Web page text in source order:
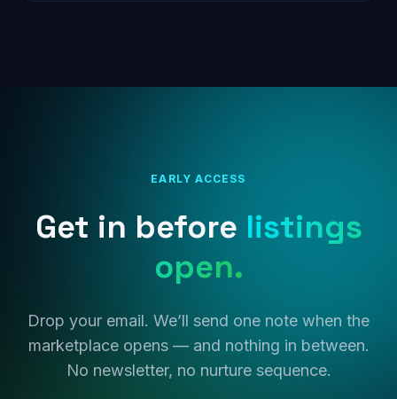
EARLY ACCESS
Get in before listings
open.
Drop your email. We’ll send one note when the
marketplace opens — and nothing in between.
No newsletter, no nurture sequence.